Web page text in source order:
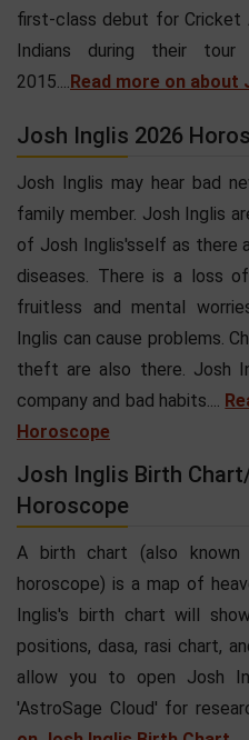
first-class debut for Cricket
Indians during their
2015....Read more on
Josh Inglis 2026
Josh Inglis may hear bad
family member. Josh Inglis
of Josh Inglis'sself as there
diseases. There is a loss
fruitless and mental
Inglis can cause problems.
theft are also there. Josh
company and bad habits....
Horoscope
Josh Inglis Birth
Horoscope
A birth chart (also known
horoscope) is a map of
Inglis's birth chart will
positions, dasa, rasi chart,
allow you to open Josh
'AstroSage Cloud' for